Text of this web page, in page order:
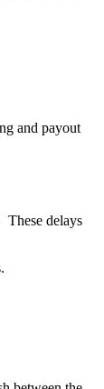
and payout
These delays